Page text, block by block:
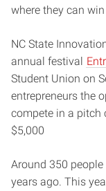
where they can
NC State
annual festival
Student Union on
entrepreneurs the
compete in a pitch
$5,000
Around 350
years ago. This